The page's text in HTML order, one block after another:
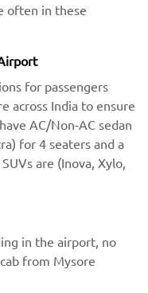
often in these
for passengers
across India to ensure
AC/Non-AC sedan
for 4 seaters and a
are (Inova, Xylo,
in the airport, no
from Mysore